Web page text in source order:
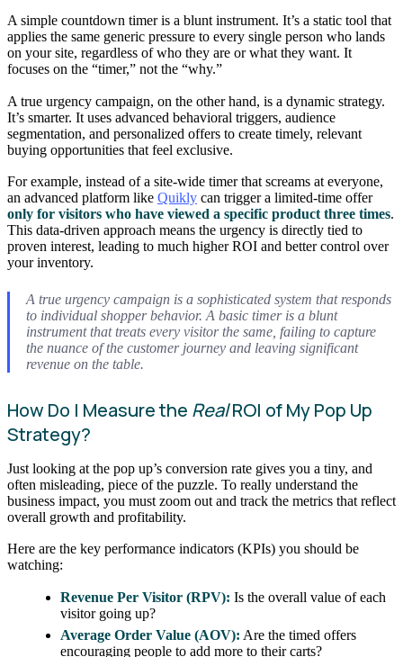
A simple countdown timer is a blunt instrument. It’s a static tool that
applies the same generic pressure to every single person who lands
on your site, regardless of who they are or what they want. It
focuses on the “timer,” not the “why.”
A true urgency campaign, on the other hand, is a dynamic strategy.
It’s smarter. It uses advanced behavioral triggers, audience
segmentation, and personalized offers to create timely, relevant
buying opportunities that feel exclusive.
For example, instead of a site-wide timer that screams at everyone,
an advanced platform like Quikly can trigger a limited-time offer
only for visitors who have viewed a specific product three times.
This data-driven approach means the urgency is directly tied to
proven interest, leading to much higher ROI and better control over
your inventory.
A true urgency campaign is a sophisticated system that responds
to individual shopper behavior. A basic timer is a blunt
instrument that treats every visitor the same, failing to capture
the nuance of the customer journey and leaving significant
revenue on the table.
How Do I Measure the RealROI of My Pop Up
Strategy?
Just looking at the pop up’s conversion rate gives you a tiny, and
often misleading, piece of the puzzle. To really understand the
business impact, you must zoom out and track the metrics that reflect
overall growth and profitability.
Here are the key performance indicators (KPIs) you should be
watching:
Revenue Per Visitor (RPV): Is the overall value of each
visitor going up?
Average Order Value (AOV): Are the timed offers
encouraging people to add more to their carts?